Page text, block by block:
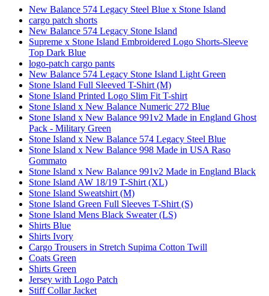
New Balance 574 Legacy Steel Blue x Stone Island
cargo patch shorts
New Balance 574 Legacy Stone Island
Supreme x Stone Island Embroidered Logo Shorts-Sleeve
Top Dark Blue
logo-patch cargo pants
New Balance 574 Legacy Stone Island Light Green
Stone Island Full Sleeved T-Shirt (M)
Stone Island Printed Logo Slim Fit T-shirt
Stone Island x New Balance Numeric 272 Blue
Stone Island x New Balance 991v2 Made in England Ghost
Pack - Military Green
Stone Island x New Balance 574 Legacy Steel Blue
Stone Island x New Balance 998 Made in USA Raso
Gommato
Stone Island x New Balance 991v2 Made in England Black
Stone Island AW 18/19 T-Shirt (XL)
Stone Island Sweatshirt (M)
Stone Island Green Full Sleeves T-Shirt (S)
Stone Island Mens Black Sweater (LS)
Shirts Blue
Shirts Ivory
Cargo Trousers in Stretch Supima Cotton Twill
Coats Green
Shirts Green
Jersey with Logo Patch
Stiff Collar Jacket